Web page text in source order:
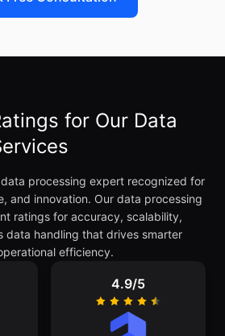
for Our Data
processing expert recognized for
and innovation. Our data processing
ratings for accuracy, scalability,
data handling that drives smarter
efficiency.
4.9/5